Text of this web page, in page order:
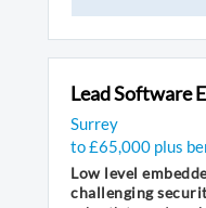
Lead Software
Surrey
to £65,000 plus
Low level
challenging